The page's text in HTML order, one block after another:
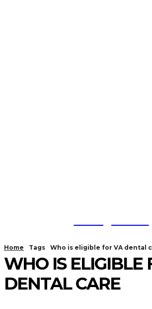
Home Tags Who is eligible for VA dental
WHO IS ELIGIBLE
DENTAL CARE